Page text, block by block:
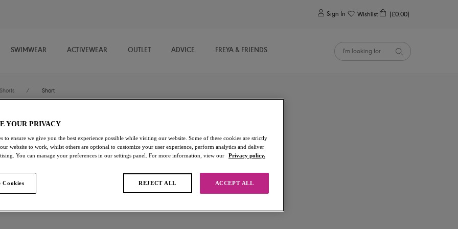
Sign In Wishlist (£0.00)
SWIMWEAR ACTIVEWEAR OUTLET ADVICE FREYA & FRIENDS
Shorts / Short
Expression
Short
Black
£6.00 was £20.00
YOUR PRIVACY
to ensure we give you the best experience possible while visiting our website. Some of these cookies are strictly
website to work, whilst others are optional to customize your user experience, perform analytics and deliver
You can manage your preferences in our settings panel. For more information, view our
Privacy policy.
Cookies REJECT ALL ACCEPT ALL